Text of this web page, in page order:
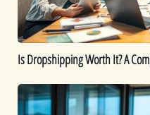
Is Dropshipping Worth It? A
Kickstart
Your